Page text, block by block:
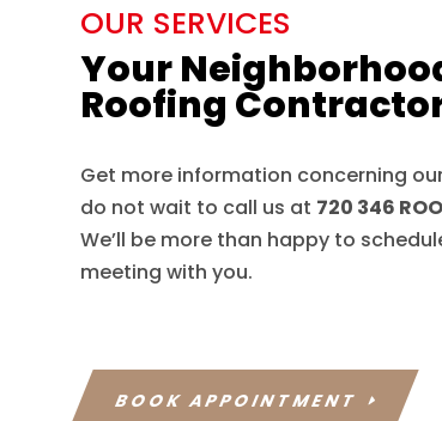
OUR SERVICES
Your
Roofing
Get more information concerning
do not wait to call us at 720 346
We’ll be more than happy to
meeting with you.
BOOK APPOINTMENT